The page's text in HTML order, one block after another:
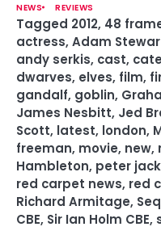
NEWS REVIEWS
Tagged 2012, 48
actress, Adam
andy serkis, cast,
dwarves, elves, film,
gandalf, goblin,
James Nesbitt, Jed
Scott, latest, london,
freeman, movie, new,
Hambleton, peter
red carpet news, red
Richard Armitage,
CBE, Sir Ian Holm CBE,